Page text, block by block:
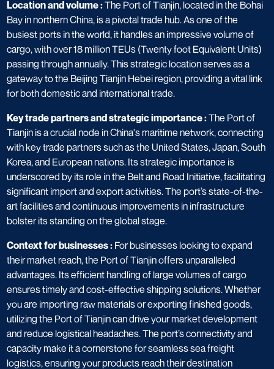
Location and volume :The Port of Tianjin, located in the Bohai
Bay in northern China, is a pivotal trade hub. As one of the
busiest ports in the world, it handles an impressive volume of
cargo, with over 18 million TEUs (Twenty foot Equivalent Units)
passing through annually. This strategic location serves as a
gateway to the Beijing Tianjin Hebei region, providing a vital link
for both domestic and international trade.
Key trade partners and strategic importance :The Port of
Tianjin is a crucial node in China's maritime network, connecting
with key trade partners such as the United States, Japan, South
Korea, and European nations. Its strategic importance is
underscored by its role in the Belt and Road Initiative, facilitating
significant import and export activities. The port’s state-of-the-
art facilities and continuous improvements in infrastructure
bolster its standing on the global stage.
Context for businesses : For businesses looking to expand
their market reach, the Port of Tianjin offers unparalleled
advantages. Its efficient handling of large volumes of cargo
ensures timely and cost-effective shipping solutions. Whether
you are importing raw materials or exporting finished goods,
utilizing the Port of Tianjin can drive your market development
and reduce logistical headaches. The port’s connectivity and
capacity make it a cornerstone for seamless sea freight
logistics, ensuring your products reach their destination